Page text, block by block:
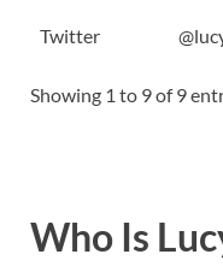
Twitter
Showing 1 to 9 of 9
Who Is